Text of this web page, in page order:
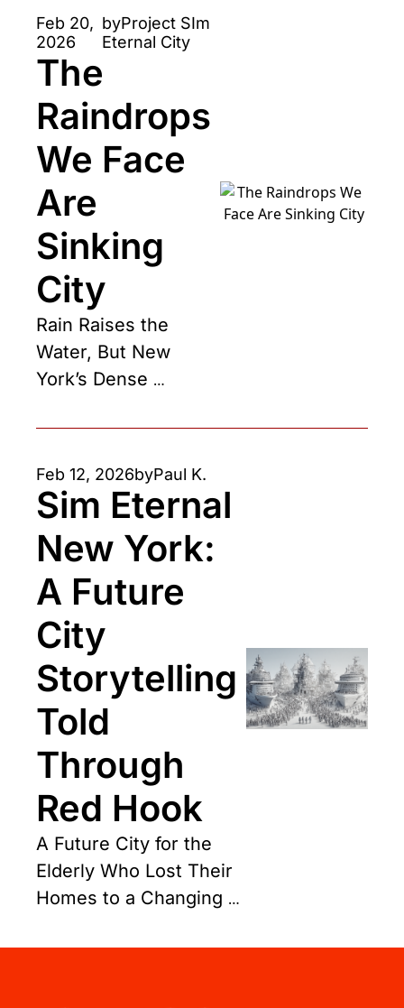
Feb 20,
2026
byProject SIm
Eternal City
The
Raindrops
We Face
Are
Sinking
City
Rain Raises the
Water, But New
York’s Dense
City
Feb 12, 2026byPaul K.
Sim Eternal
New York:
A Future
City
Storytelling
Told
Through
Red Hook
A Future City for the
Elderly Who Lost Their
Homes to a Changing